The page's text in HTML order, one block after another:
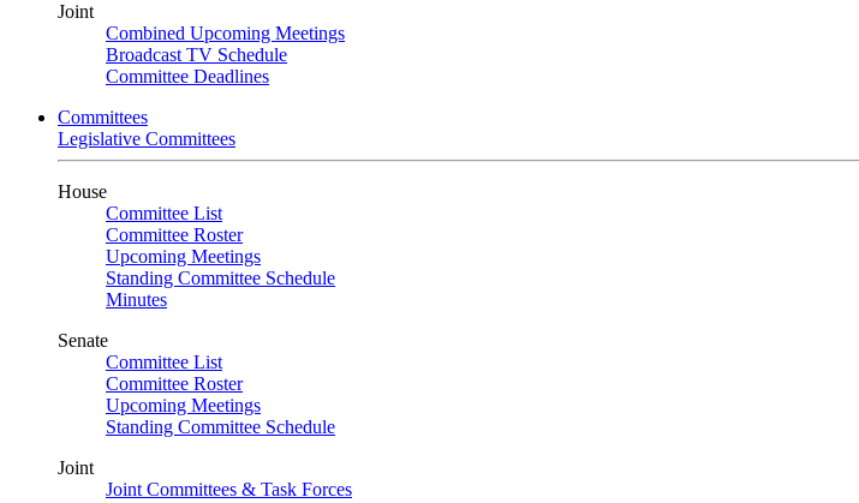
Joint
Combined Upcoming Meetings
Broadcast TV Schedule
Committee Deadlines
Committees
Legislative Committees
House
Committee List
Committee Roster
Upcoming Meetings
Standing Committee Schedule
Minutes
Senate
Committee List
Committee Roster
Upcoming Meetings
Standing Committee Schedule
Joint
Joint Committees & Task Forces